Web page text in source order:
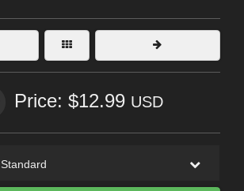
Price: $12.99 USD
Standard